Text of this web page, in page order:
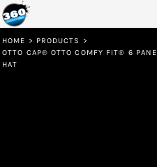
HOME > PRODUCTS
>
OTTO CAP® OTTO COMFY FIT® 6
HAT